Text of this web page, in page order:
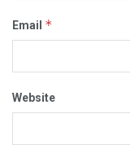
Email *
Website